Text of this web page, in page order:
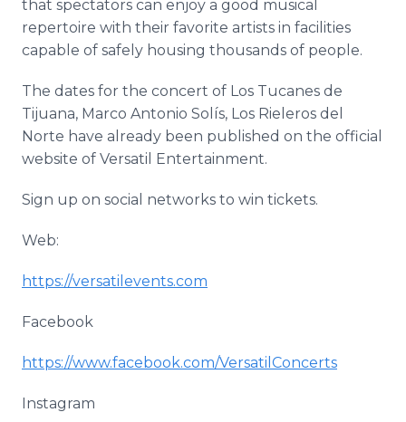
that spectators can enjoy a good musical
repertoire with their favorite artists in facilities
capable of safely housing thousands of people.
The dates for the concert of Los Tucanes de
Tijuana, Marco Antonio Solís, Los Rieleros del
Norte have already been published on the official
website of Versatil Entertainment.
Sign up on social networks to win tickets.
Web:
https://versatilevents.com
Facebook
https://www.facebook.com/VersatilConcerts
Instagram